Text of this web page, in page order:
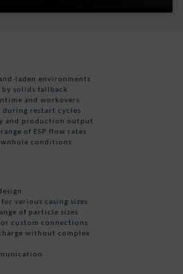
laden environments
by solids fallback
and workovers
during restart cycles
and production output
of ESP flow rates
conditions
various casing sizes
of particle sizes
custom connections
without complex